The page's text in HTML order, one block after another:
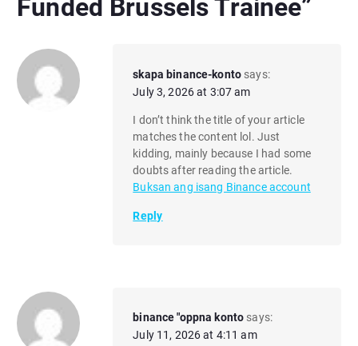
Funded Brussels Trainee”
skapa binance-konto says:
July 3, 2026 at 3:07 am
I don’t think the title of your article
matches the content lol. Just
kidding, mainly because I had some
doubts after reading the article.
Buksan ang isang Binance account
Reply
binance "oppna konto says:
July 11, 2026 at 4:11 am